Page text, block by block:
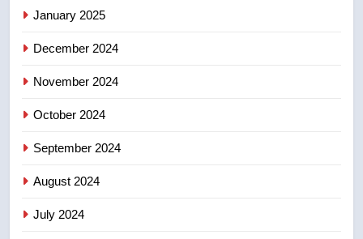
January 2025
December 2024
November 2024
October 2024
September 2024
August 2024
July 2024